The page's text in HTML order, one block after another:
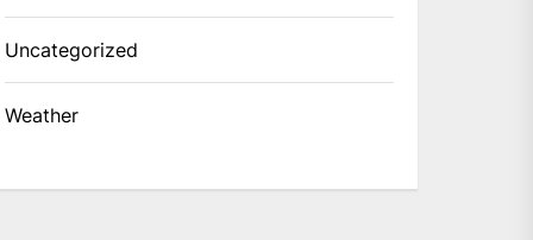
Uncategorized
Weather